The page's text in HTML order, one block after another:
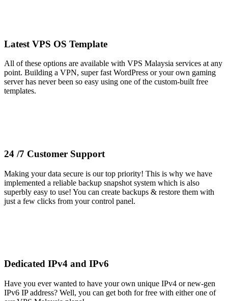
Latest VPS OS Template
All of these options are available with VPS Malaysia services at any
point. Building a VPN, super fast WordPress or your own gaming
server has never been so easy using one of the custom-built free
templates.
24 /7 Customer Support
Making your data secure is our top priority! This is why we have
implemented a reliable backup snapshot system which is also
superbly easy to use! You can create backups & restore them with
just a few clicks from your control panel.
Dedicated IPv4 and IPv6
Have you ever wanted to have your own unique IPv4 or new-gen
IPv6 IP address? Well, you can get both for free with either one of